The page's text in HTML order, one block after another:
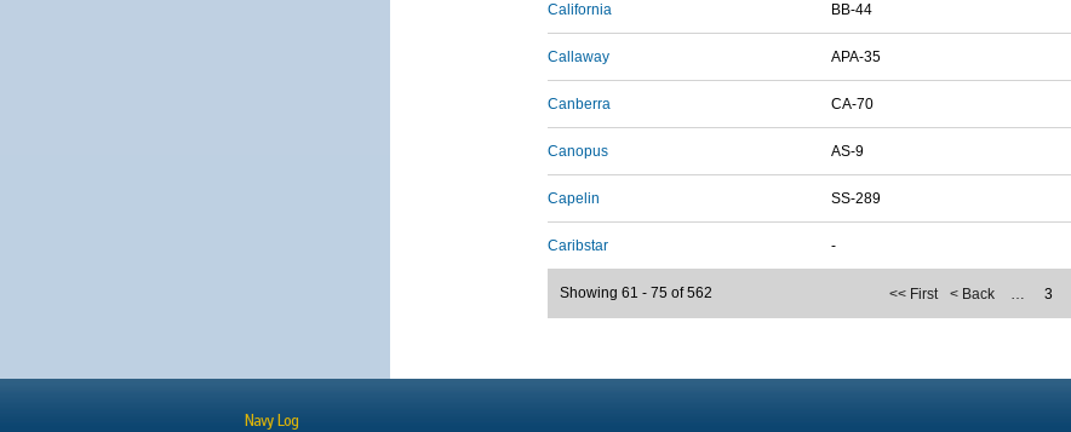
California BB-44
Callaway APA-35
Canberra CA-70
Canopus AS-9
Capelin SS-289
Caribstar -
<< First < Back … 3
Showing 61 - 75 of 562
Navy Log